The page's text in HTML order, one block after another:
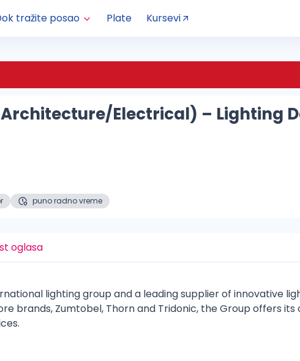
tražite posao Plate Kursevi
Electrical) – Lighting
puno radno vreme
oglasa
lighting group and a leading supplier of innovative
brands, Zumtobel, Thorn and Tridonic, the Group offers